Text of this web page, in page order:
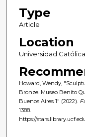
Type
Article
Location
Universidad
Howard, Wendy,
Bronze. Museo Benito
Buenos Aires 1" (2022).
1388.
https://